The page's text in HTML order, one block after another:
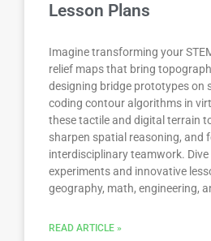
Lesson Plans
Imagine transforming your
relief maps that bring
designing bridge prototypes on
coding contour algorithms in
these tactile and digital terrain
sharpen spatial reasoning, and
interdisciplinary teamwork.
experiments and innovative
geography, math, engineering,
READ ARTICLE »